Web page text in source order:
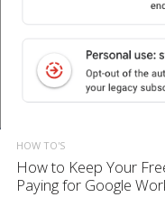
HOW TO'S
How to Keep Your
Paying for Google